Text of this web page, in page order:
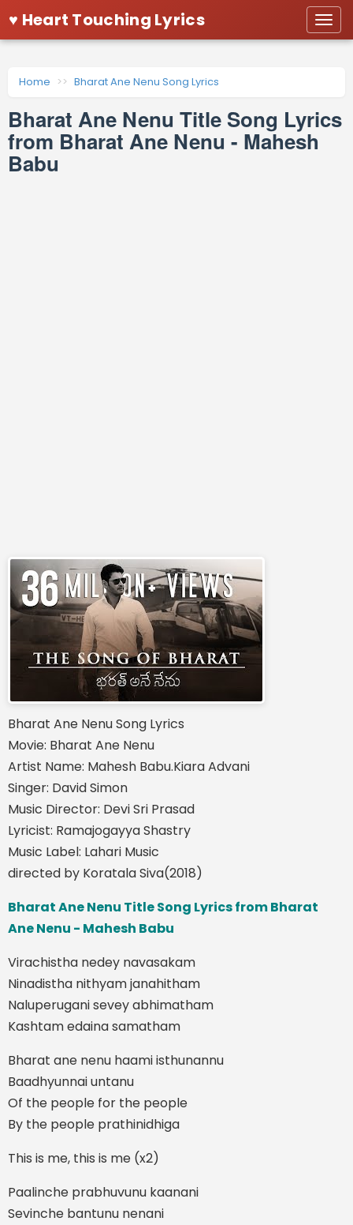
♥ Heart Touching Lyrics
Home Bharat Ane Nenu Song Lyrics
Bharat Ane Nenu Title Song Lyrics
from Bharat Ane Nenu - Mahesh
Babu
Bharat Ane Nenu Song Lyrics
Movie: Bharat Ane Nenu
Artist Name: Mahesh Babu.Kiara Advani
Singer: David Simon
Music Director: Devi Sri Prasad
Lyricist: Ramajogayya Shastry
Music Label: Lahari Music
directed by Koratala Siva(2018)
Bharat Ane Nenu Title Song Lyrics from Bharat
Ane Nenu - Mahesh Babu
Virachistha nedey navasakam
Ninadistha nithyam janahitham
Naluperugani sevey abhimatham
Kashtam edaina samatham
Bharat ane nenu haami isthunannu
Baadhyunnai untanu
Of the people for the people
By the people prathinidhiga
This is me, this is me (x2)
Paalinche prabhuvunu kaanani
Sevinche bantunu nenani